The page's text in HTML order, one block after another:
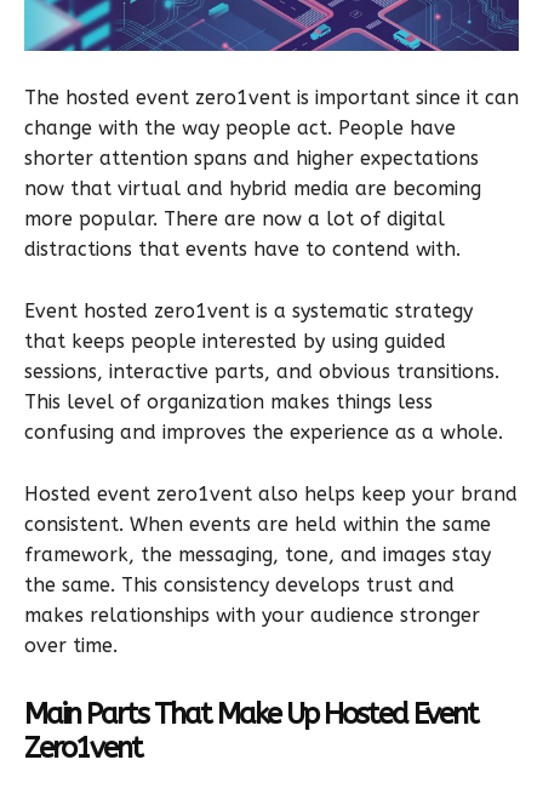
The hosted event zero1vent is important since it can
change with the way people act. People have
shorter attention spans and higher expectations
now that virtual and hybrid media are becoming
more popular. There are now a lot of digital
distractions that events have to contend with.
Event hosted zero1vent is a systematic strategy
that keeps people interested by using guided
sessions, interactive parts, and obvious transitions.
This level of organization makes things less
confusing and improves the experience as a whole.
Hosted event zero1vent also helps keep your brand
consistent. When events are held within the same
framework, the messaging, tone, and images stay
the same. This consistency develops trust and
makes relationships with your audience stronger
over time.
Main Parts That Make Up Hosted Event
Zero1vent